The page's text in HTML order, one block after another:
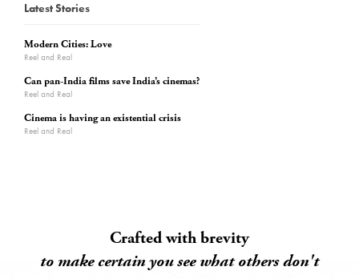
Latest Stories
Modern Cities: Love
Reel and Real
Can pan-India films save India’s cinemas?
Reel and Real
Cinema is having an existential crisis
Reel and Real
Crafted with brevity
to make certain you see what others don't